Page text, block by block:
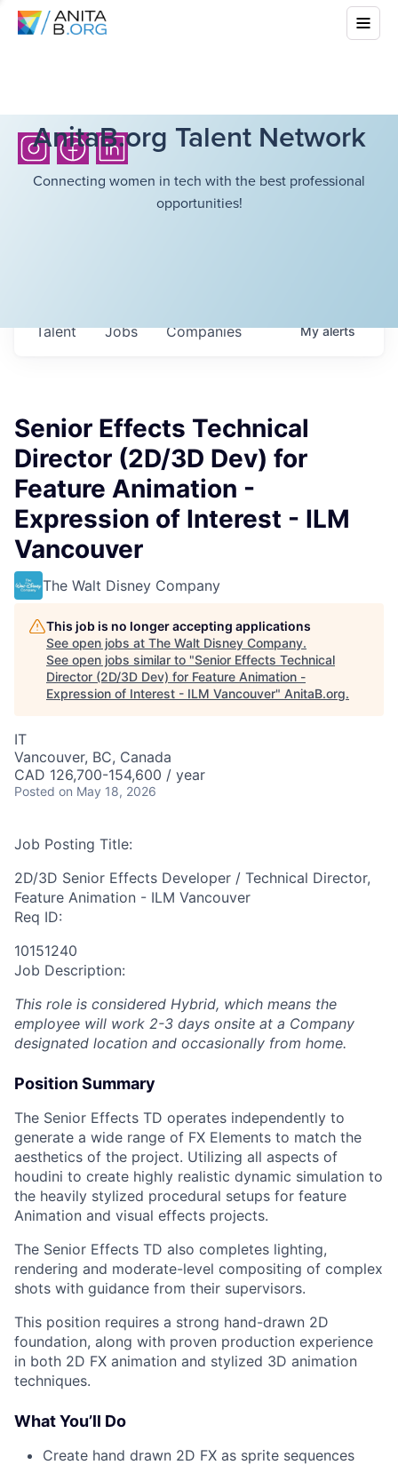
AnitaB.org Talent Network
Connecting women in tech with the best professional
opportunities!
Jobs Companies
Talent Myalerts
Senior Effects Technical
Director (2D/3D Dev) for
Feature Animation -
Expression of Interest - ILM
Vancouver
The Walt Disney Company
This job is no longer accepting applications
See open jobs at The Walt Disney Company.
See open jobs similar to "Senior Effects Technical
Director (2D/3D Dev) for Feature Animation -
Expression of Interest - ILM Vancouver" AnitaB.org.
IT
Vancouver, BC, Canada
CAD 126,700-154,600 / year
Posted on May 18, 2026
Job Posting Title:
2D/3D Senior Effects Developer / Technical Director,
Feature Animation - ILM Vancouver
Req ID:
10151240
Job Description:
This role is considered Hybrid, which means the
employee will work 2-3 days onsite at a Company
designated location and occasionally from home.
Position Summary
The Senior Effects TD operates independently to
generate a wide range of FX Elements to match the
aesthetics of the project. Utilizing all aspects of
houdini to create highly realistic dynamic simulation to
the heavily stylized procedural setups for feature
Animation and visual effects projects.
The Senior Effects TD also completes lighting,
rendering and moderate-level compositing of complex
shots with guidance from their supervisors.
This position requires a strong hand-drawn 2D
foundation, along with proven production experience
in both 2D FX animation and stylized 3D animation
techniques.
What You’ll Do
Create hand drawn 2D FX as sprite sequences